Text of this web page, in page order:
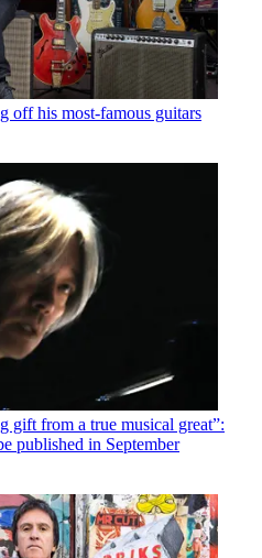
off his most-famous guitars
gift from a true musical great”:
published in September